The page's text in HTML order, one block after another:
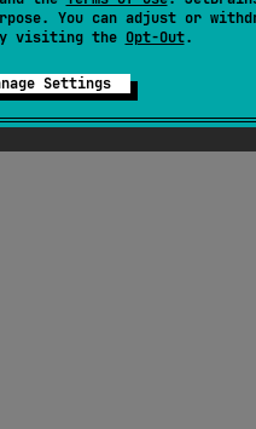
You can adjust or
visiting the Opt-Out.
Settings